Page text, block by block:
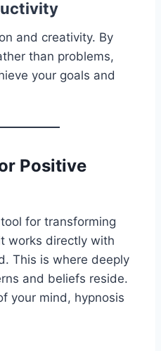
and creativity. By
than problems,
your goals and
Positive
for transforming
works directly with
This is where deeply
and beliefs reside.
your mind, hypnosis